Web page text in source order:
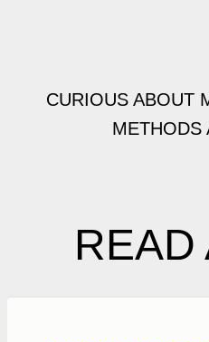
CURIOUS ABOUT
METHODS
READ